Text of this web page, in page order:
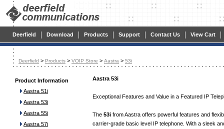
Deerfield | Download | Products | Support | Contact Us | View Cart |
Deerfield > Products > VOIP Store > Aastra > 53i
Product Information
Aastra 51i
Aastra 53i
Aastra 55i
Aastra 57i
Aastra 53i
Exceptional Features and Value in a Featured IP
The 53i from Aastra offers powerful features and
carrier-grade basic level IP telephone. With a sleek